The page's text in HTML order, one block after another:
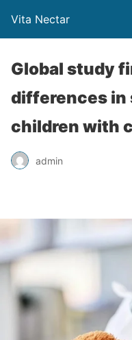
Vita Nectar
Global study
differences in
children with
admin